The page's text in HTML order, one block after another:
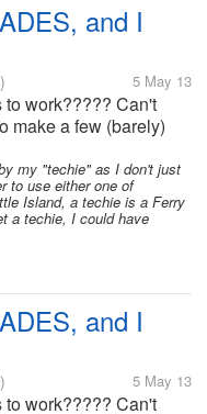
and I
5 May 13
to work????? Can't
make a few (barely)
to always be in
a new browser to
my "techie" as I don't just
to use either one of
Island, a techie is a Ferry
a techie, I could have
and I
5 May 13
to work????? Can't